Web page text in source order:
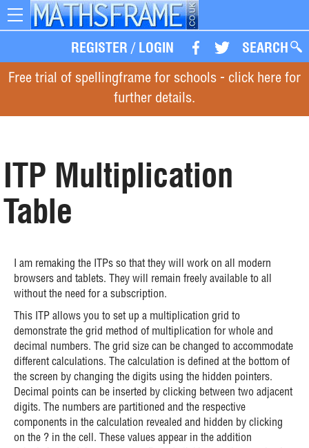
REGISTER / LOGIN SEARCH
Toggle
Free trial of spellingframe for schools - click here for
further details.
ITP Multiplication
Table
I am remaking the ITPs so that they will work on all modern
browsers and tablets. They will remain freely available to all
without the need for a subscription.
This ITP allows you to set up a multiplication grid to
demonstrate the grid method of multiplication for whole and
decimal numbers. The grid size can be changed to accommodate
different calculations. The calculation is defined at the bottom of
the screen by changing the digits using the hidden pointers.
Decimal points can be inserted by clicking between two adjacent
digits. The numbers are partitioned and the respective
components in the calculation revealed and hidden by clicking
on the ? in the cell. These values appear in the addition